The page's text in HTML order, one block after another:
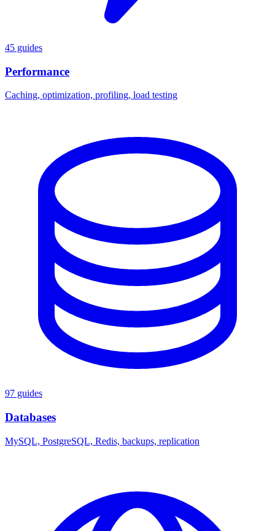
45 guides
Performance
Caching, optimization, profiling, load testing
97 guides
Databases
MySQL, PostgreSQL, Redis, backups, replication